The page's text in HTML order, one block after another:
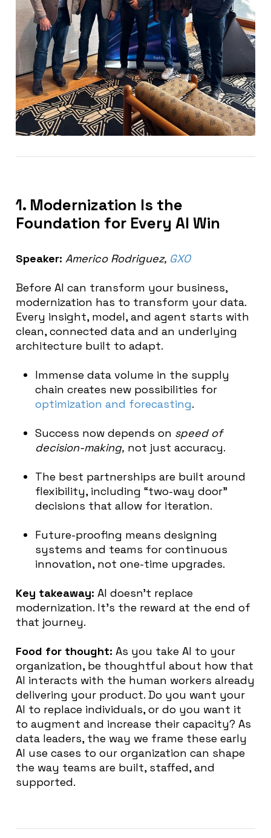
1. Modernization Is the
Foundation for Every AI Win
Speaker: Americo Rodriguez, GXO
Before AI can transform your business,
modernization has to transform your data.
Every insight, model, and agent starts with
clean, connected data and an underlying
architecture built to adapt.
Immense data volume in the supply
chain creates new possibilities for
optimization and forecasting.
Success now depends on speed of
decision-making, not just accuracy.
The best partnerships are built around
flexibility, including “two-way door”
decisions that allow for iteration.
Future-proofing means designing
systems and teams for continuous
innovation, not one-time upgrades.
Key takeaway: AI doesn’t replace
modernization. It’s the reward at the end of
that journey.
Food for thought: As you take AI to your
organization, be thoughtful about how that
AI interacts with the human workers already
delivering your product. Do you want your
AI to replace individuals, or do you want it
to augment and increase their capacity? As
data leaders, the way we frame these early
AI use cases to our organization can shape
the way teams are built, staffed, and
supported.